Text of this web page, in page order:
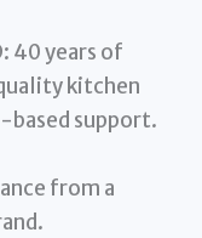
40 years of
kitchen
based support.
from a